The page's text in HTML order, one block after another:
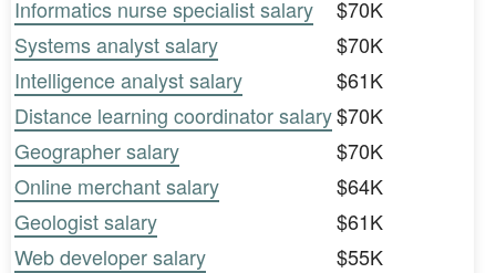
Informatics nurse specialist salary
$70K
Systems analyst salary
$70K
Intelligence analyst salary
$61K
Distance learning coordinator salary$70K
Geographer salary
$70K
Online merchant salary
$64K
Geologist salary
$61K
Web developer salary
$55K